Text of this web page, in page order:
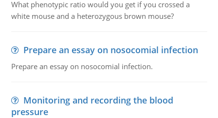
What phenotypic ratio would you get if you crossed a
white mouse and a heterozygous brown mouse?
Prepare an essay on nosocomial infection
Prepare an essay on nosocomial infection.
Monitoring and recording the blood
pressure